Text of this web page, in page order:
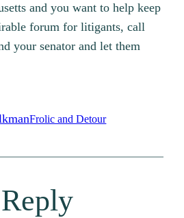
and you want to help keep
forum for litigants, call
your senator and let them
Frolic and Detour